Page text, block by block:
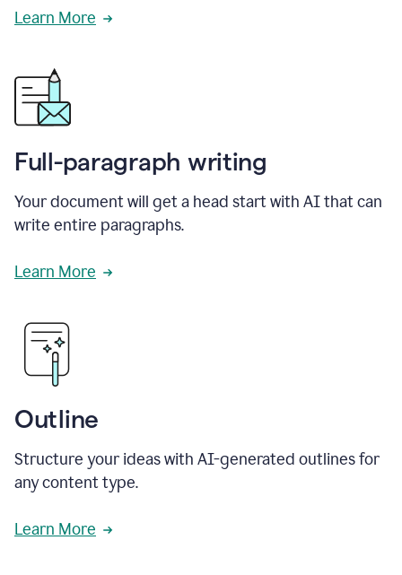
Learn More
Full-paragraph writing
Your document will get a head start with AI that can
write entire paragraphs.
Learn More
Outline
Structure your ideas with AI-generated outlines for
any content type.
Learn More